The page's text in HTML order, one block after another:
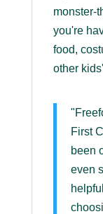
monster-
you're
food,
other
First
been
even